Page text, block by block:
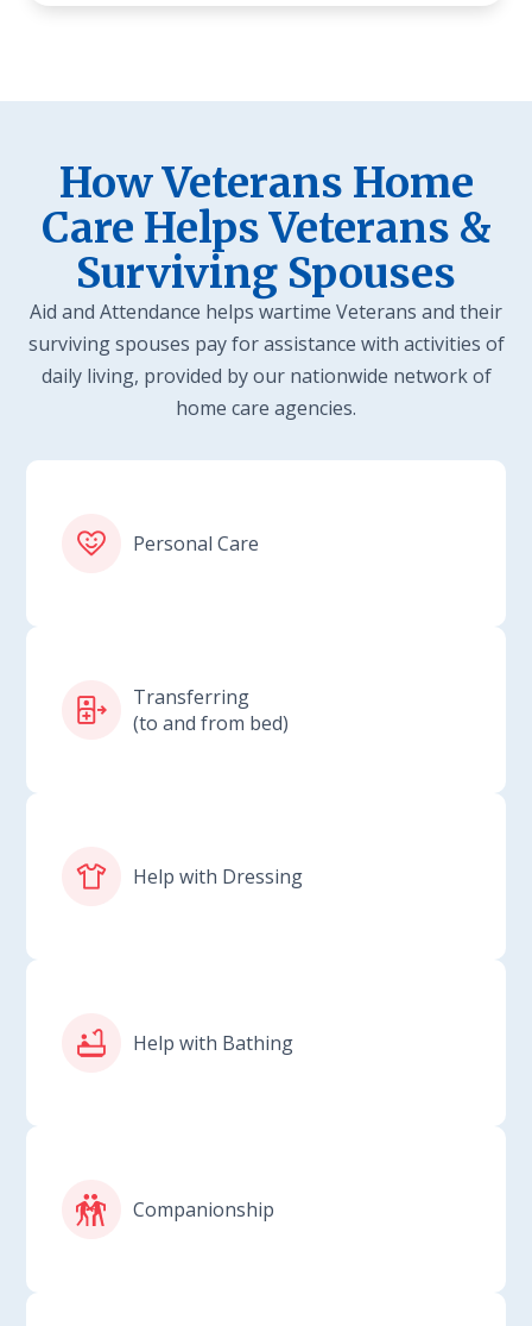
How Veterans Home
Care Helps Veterans &
Surviving Spouses
Aid and Attendance helps wartime Veterans and their
surviving spouses pay for assistance with activities of
daily living, provided by our nationwide network of
home care agencies.
Personal Care
Transferring
(to and from bed)
Help with Dressing
Help with Bathing
Companionship